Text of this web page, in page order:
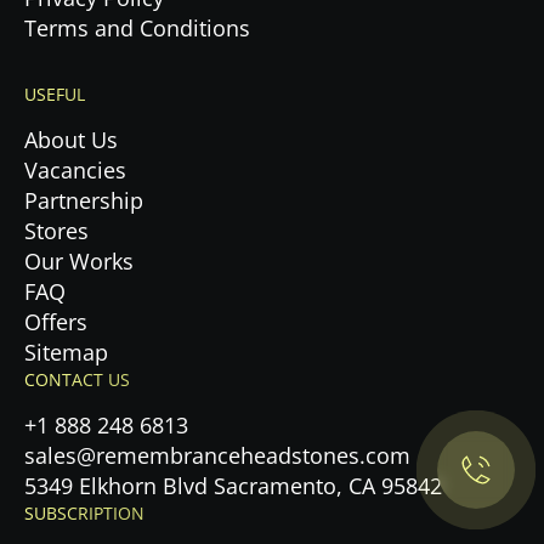
Maybe later
Terms and Conditions
USEFUL
About Us
Vacancies
Partnership
Stores
Our Works
FAQ
Offers
Sitemap
CONTACT US
+1 888 248 6813
sales@remembranceheadstones.com
5349 Elkhorn Blvd Sacramento, CA 95842
SUBSCRIPTION